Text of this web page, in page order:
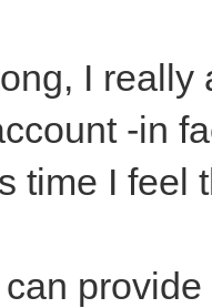
I
-in
time I feel